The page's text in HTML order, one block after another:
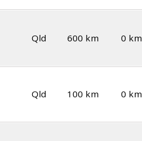
Qld 600 km 0 km
Qld 100 km 0 km